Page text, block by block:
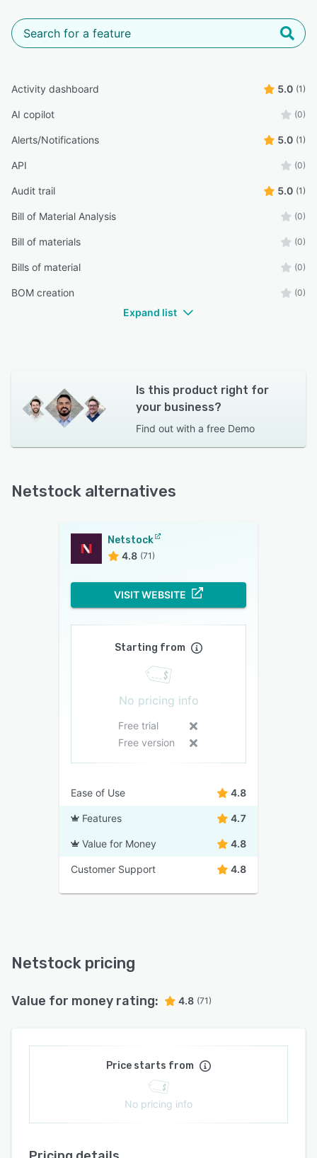
Activity dashboard 5.0 (1)
AI copilot (0)
Alerts/Notifications 5.0 (1)
API (0)
Audit trail 5.0 (1)
Bill of Material Analysis (0)
Bill of materials (0)
Bills of material (0)
BOM creation (0)
Expand list
Is this product right for
your business?
Find out with a free Demo
Netstock alternatives
Netstock
4.8 (71)
VISIT WEBSITE
Starting from
No pricing info
Free trial
Free version
Ease of Use 4.8
Features 4.7
Value for Money 4.8
Customer Support 4.8
Netstock pricing
Value for money rating: 4.8 (71)
Price starts from
No pricing info